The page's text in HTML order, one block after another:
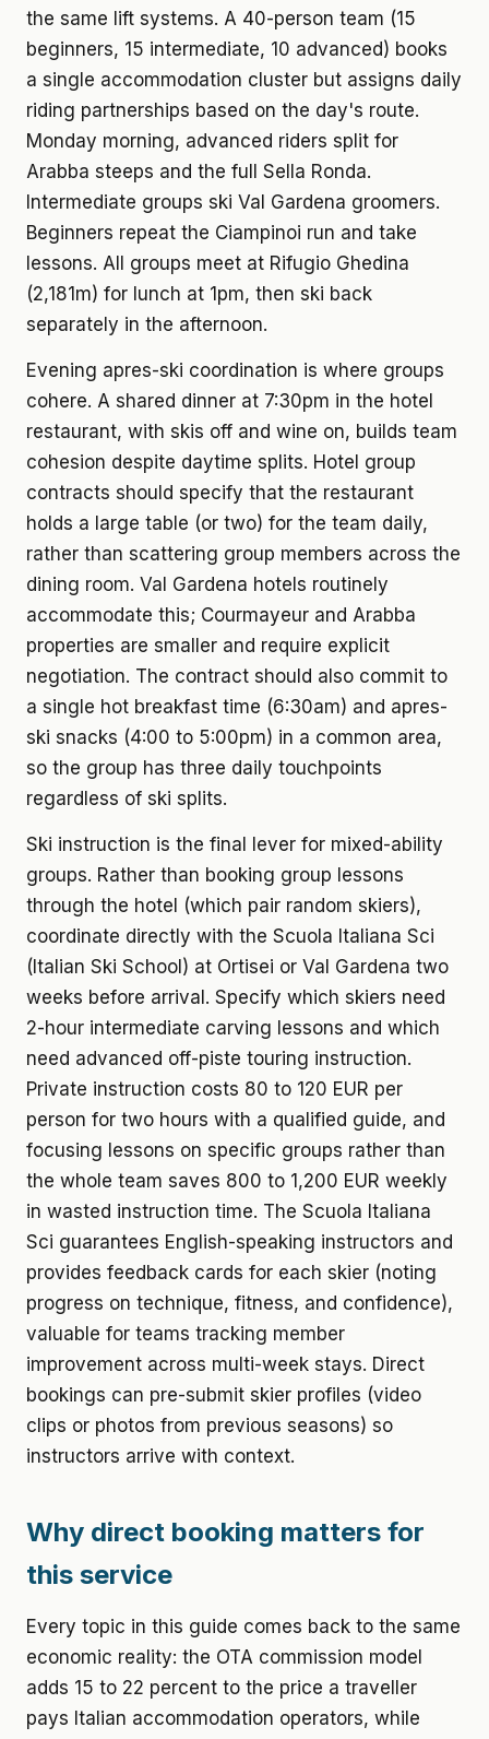
the same lift systems. A 40-person team (15
beginners, 15 intermediate, 10 advanced) books
a single accommodation cluster but assigns daily
riding partnerships based on the day's route.
Monday morning, advanced riders split for
Arabba steeps and the full Sella Ronda.
Intermediate groups ski Val Gardena groomers.
Beginners repeat the Ciampinoi run and take
lessons. All groups meet at Rifugio Ghedina
(2,181m) for lunch at 1pm, then ski back
separately in the afternoon.
Evening apres-ski coordination is where groups
cohere. A shared dinner at 7:30pm in the hotel
restaurant, with skis off and wine on, builds team
cohesion despite daytime splits. Hotel group
contracts should specify that the restaurant
holds a large table (or two) for the team daily,
rather than scattering group members across the
dining room. Val Gardena hotels routinely
accommodate this; Courmayeur and Arabba
properties are smaller and require explicit
negotiation. The contract should also commit to
a single hot breakfast time (6:30am) and apres-
ski snacks (4:00 to 5:00pm) in a common area,
so the group has three daily touchpoints
regardless of ski splits.
Ski instruction is the final lever for mixed-ability
groups. Rather than booking group lessons
through the hotel (which pair random skiers),
coordinate directly with the Scuola Italiana Sci
(Italian Ski School) at Ortisei or Val Gardena two
weeks before arrival. Specify which skiers need
2-hour intermediate carving lessons and which
need advanced off-piste touring instruction.
Private instruction costs 80 to 120 EUR per
person for two hours with a qualified guide, and
focusing lessons on specific groups rather than
the whole team saves 800 to 1,200 EUR weekly
in wasted instruction time. The Scuola Italiana
Sci guarantees English-speaking instructors and
provides feedback cards for each skier (noting
progress on technique, fitness, and confidence),
valuable for teams tracking member
improvement across multi-week stays. Direct
bookings can pre-submit skier profiles (video
clips or photos from previous seasons) so
instructors arrive with context.
Why direct booking matters for
this service
Every topic in this guide comes back to the same
economic reality: the OTA commission model
adds 15 to 22 percent to the price a traveller
pays Italian accommodation operators, while